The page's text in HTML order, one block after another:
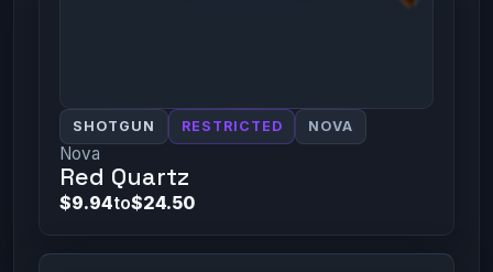
SHOTGUN RESTRICTED NOVA
Nova
Red Quartz
$9.94to$24.50